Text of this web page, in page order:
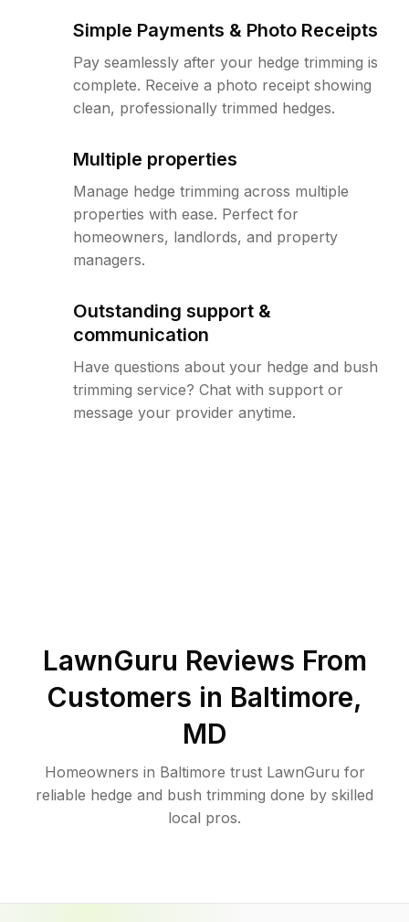
Simple Payments & Photo Receipts
Pay seamlessly after your hedge trimming is
complete. Receive a photo receipt showing
clean, professionally trimmed hedges.
Multiple properties
Manage hedge trimming across multiple
properties with ease. Perfect for
homeowners, landlords, and property
managers.
Outstanding support &
communication
Have questions about your hedge and bush
trimming service? Chat with support or
message your provider anytime.
LawnGuru Reviews From
Customers in Baltimore,
MD
Homeowners in Baltimore trust LawnGuru for
reliable hedge and bush trimming done by skilled
local pros.